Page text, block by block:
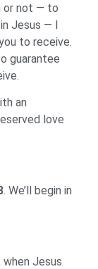
or not — to
Jesus — I
to receive.
guarantee
an
love
. We’ll begin in
Jesus